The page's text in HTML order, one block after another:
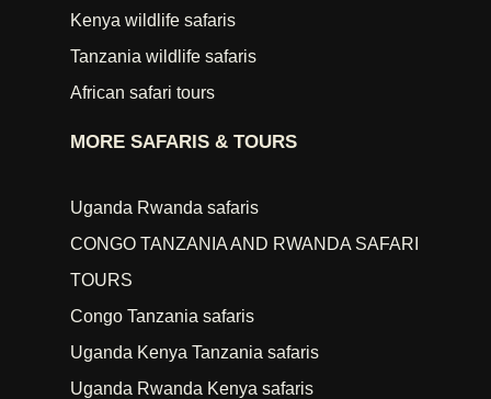
Kenya wildlife safaris
Tanzania wildlife safaris
African safari tours
MORE SAFARIS & TOURS
Uganda Rwanda safaris
CONGO TANZANIA AND RWANDA SAFARI
TOURS
Congo Tanzania safaris
Uganda Kenya Tanzania safaris
Uganda Rwanda Kenya safaris